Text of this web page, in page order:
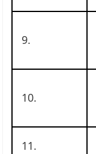
9.
10.
11.